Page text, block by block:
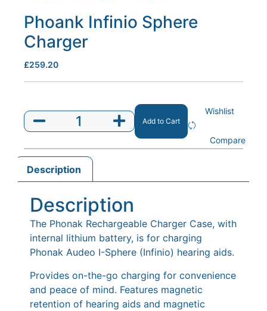
Phoank Infinio Sphere
Charger
£259.20
Add to Cart
Wishlist
Compare
Description
Description
The Phonak Rechargeable Charger Case, with
internal lithium battery, is for charging
Phonak Audeo I-Sphere (Infinio) hearing aids.
Provides on-the-go charging for convenience
and peace of mind. Features magnetic
retention of hearing aids and magnetic